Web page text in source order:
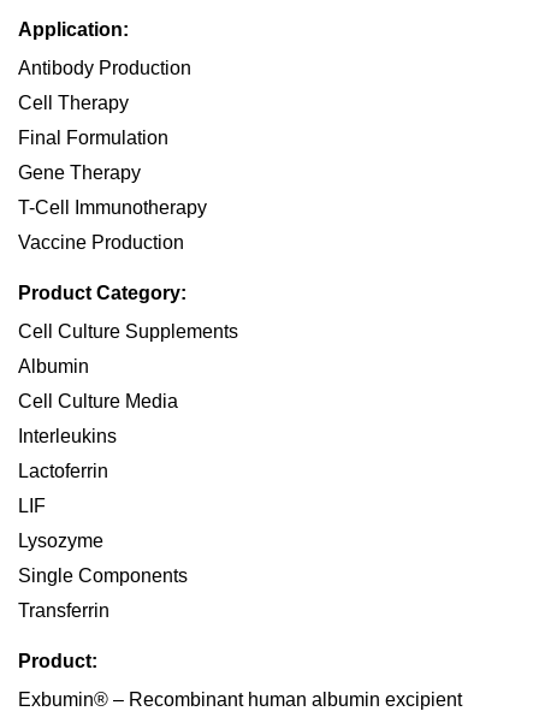
Application:
Antibody Production
Cell Therapy
Final Formulation
Gene Therapy
T-Cell Immunotherapy
Vaccine Production
Product Category:
Cell Culture Supplements
Albumin
Cell Culture Media
Interleukins
Lactoferrin
LIF
Lysozyme
Single Components
Transferrin
Product:
Exbumin® – Recombinant human albumin excipient